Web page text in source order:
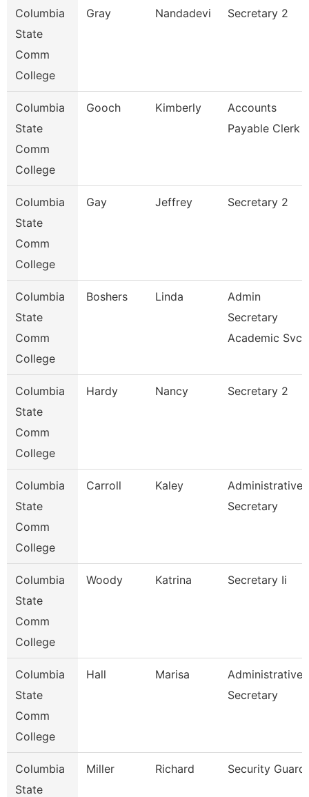
Columbia
State
Comm
College
Gray Nandadevi Secretary 2
Columbia
State
Comm
College
Gooch Kimberly
Accounts
Payable Clerk
Columbia
State
Comm
College
Gay Jeffrey Secretary 2
Columbia
State
Comm
College
Boshers Linda
Admin
Secretary
Academic Svcs
Columbia
State
Comm
College
Hardy Nancy Secretary 2
Columbia
State
Comm
College
Carroll Kaley
Administrative
Secretary
Columbia
State
Comm
College
Woody Katrina Secretary Ii
Columbia
State
Comm
College
Hall Marisa
Administrative
Secretary
Columbia
State
Miller Richard Security Guard